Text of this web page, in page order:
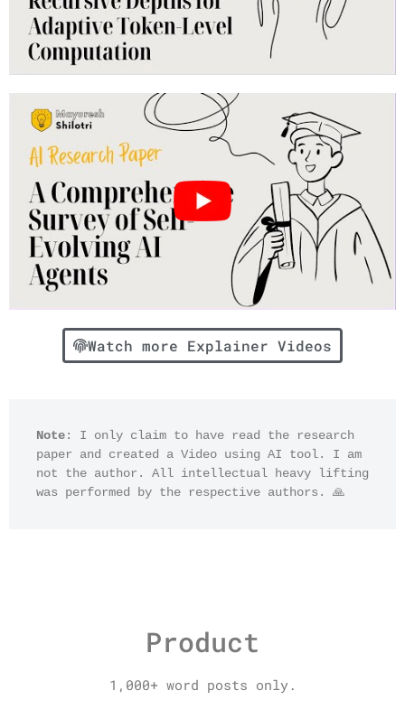
Watch more Explainer Videos
Note : I only claim to have read the research
paper and created a Video using AI tool. I am
not the author. All intellectual heavy lifting
was performed by the respective authors. 🙏
Product
1,000+ word posts only.